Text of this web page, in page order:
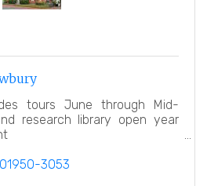
tours June through Mid-
research library open year
01950-3053